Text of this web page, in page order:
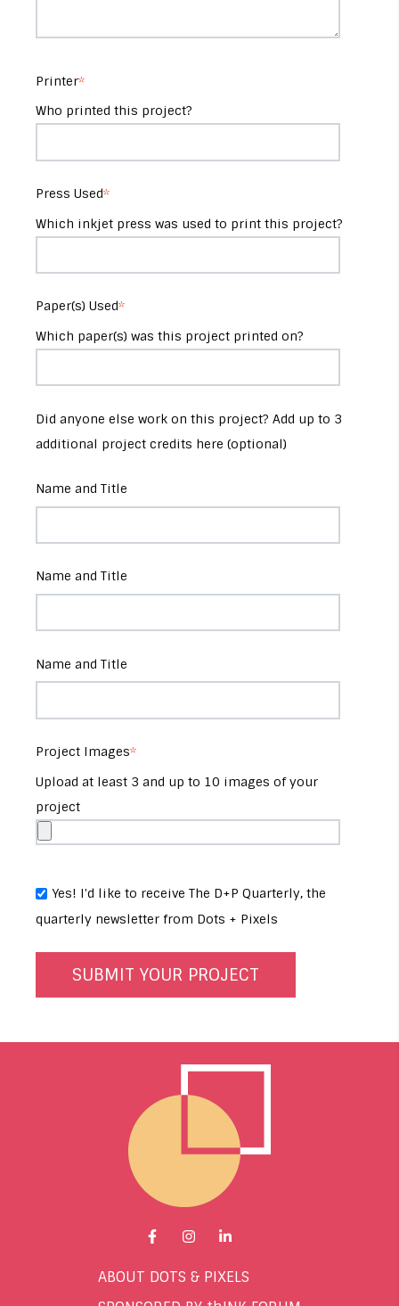
Printer*
Who printed this project?
Press Used*
Which inkjet press was used to print this project?
Paper(s) Used*
Which paper(s) was this project printed on?
Did anyone else work on this project? Add up to 3
additional project credits here (optional)
Name and Title
Name and Title
Name and Title
Project Images*
Upload at least 3 and up to 10 images of your
project
Yes! I'd like to receive The D+P Quarterly, the
quarterly newsletter from Dots + Pixels
Go to Facebook page.
Go to Instagram page.
Go to LinkedIn page.
ABOUT DOTS & PIXELS